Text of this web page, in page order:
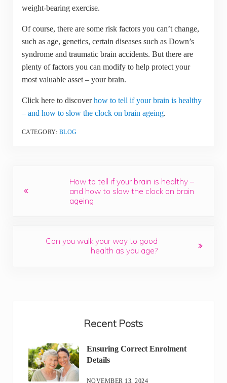
weight-bearing exercise.
Of course, there are some risk factors you can’t change,
such as age, genetics, certain diseases such as Down’s
syndrome and traumatic brain accidents. But there are
plenty of factors you can modify to help protect your
most valuable asset – your brain.
Click here to discoverhow to tell if your brain is healthy
– and how to slow the clock on brain ageing.
CATEGORY: BLOG
How to tell if your brain is healthy –
and how to slow the clock on brain
ageing
Can you walk your way to good
health as you age?
Recent Posts
Ensuring Correct Enrolment
Details
NOVEMBER 13, 2024